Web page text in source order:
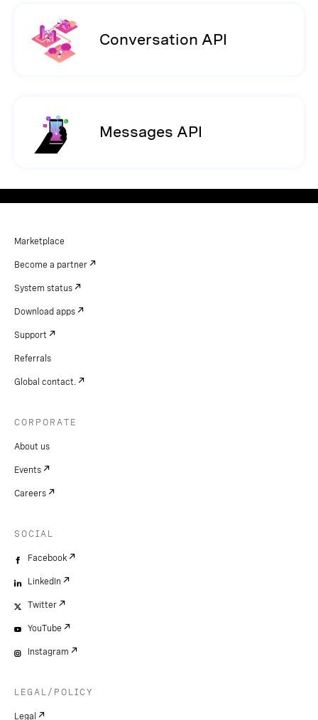
Conversation API
Messages API
Marketplace
Become a partner
System status
Download apps
Support
Referrals
Global contact.
CORPORATE
About us
Events
Careers
SOCIAL
Facebook
LinkedIn
Twitter
YouTube
Instagram
LEGAL/POLICY
Legal